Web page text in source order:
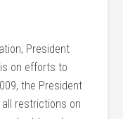
President
on efforts to
the President
restrictions on